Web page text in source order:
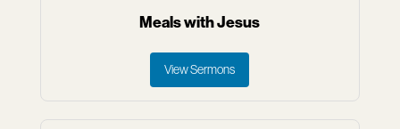
Meals with Jesus
View Sermons